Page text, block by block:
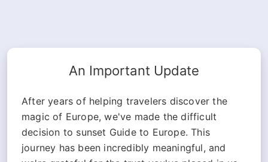
An Important Update
After years of helping travelers discover the
magic of Europe, we've made the difficult
decision to sunset Guide to Europe. This
journey has been incredibly meaningful, and